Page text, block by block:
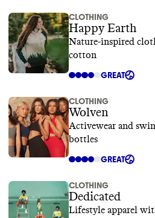
CLOTHING
Happy Earth
Nature-inspired
cotton
GREAT
CLOTHING
Wolven
Activewear and
bottles
GREAT
CLOTHING
Dedicated
Lifestyle apparel